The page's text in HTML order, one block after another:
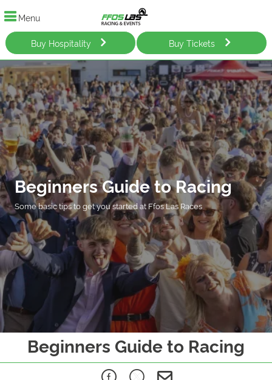
Menu
Buy Hospitality Buy Tickets
Beginners Guide to Racing
Some basic tips to get you started at Ffos Las Races
Beginners Guide to Racing